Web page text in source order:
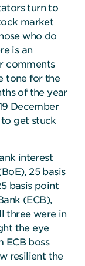
turn to
market
who do
is an
comments
tone for the
of the year
December
get stuck
interest
25 basis
basis point
(ECB),
three were in
the eye
ECB boss
resilient the